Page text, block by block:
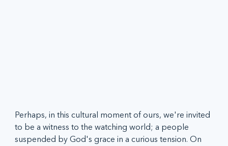
Perhaps, in this cultural moment of ours, we're invited
to be a witness to the watching world; a people
suspended by God's grace in a curious tension. On